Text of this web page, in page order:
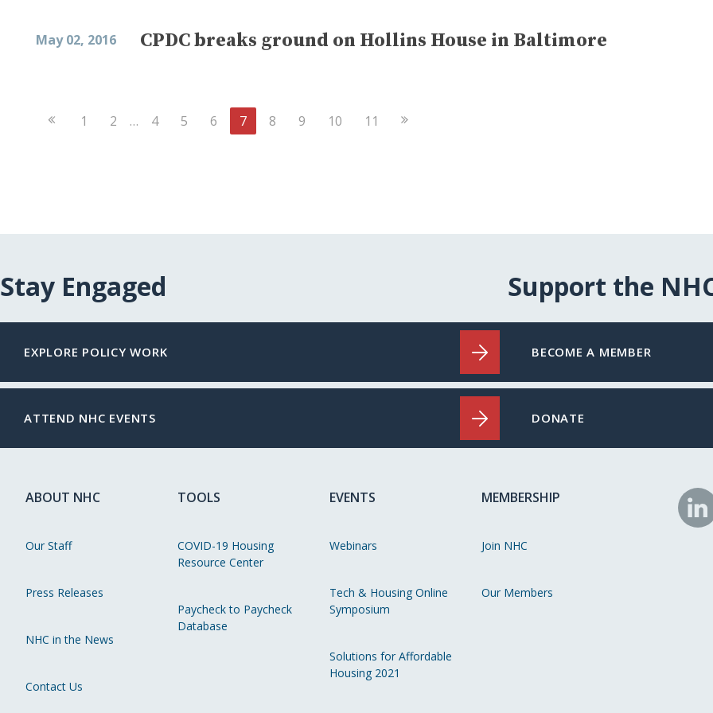
May 02, 2016 CPDC breaks ground on Hollins House in Baltimore
Previous
1 2 … 4 5 6 7 8 9 10 11 Next
Stay Engaged
EXPLORE POLICY WORK
ATTEND NHC EVENTS
Support the
BECOME A MEMBER
DONATE
ABOUT NHC
Our Staff
Press Releases
NHC in the News
Contact Us
TOOLS
COVID-19 Housing
Resource Center
Paycheck to Paycheck
Database
EVENTS
Webinars
Tech & Housing Online
Symposium
Solutions for Affordable
Housing 2021
MEMBERSHIP
Join NHC
Our Members